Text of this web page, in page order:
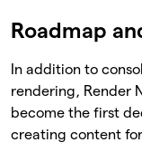
Roadmap
In addition to
rendering, Render
become the first
creating content